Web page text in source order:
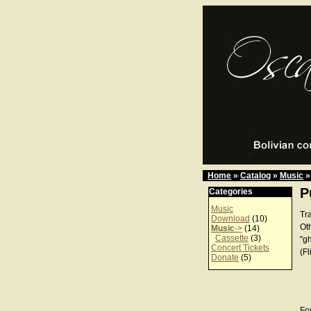
Home » Catalog » Music »
Categories
Music
Download (10)
Music-> (14)
Cassette (3)
Concert Tickets
Donate (5)